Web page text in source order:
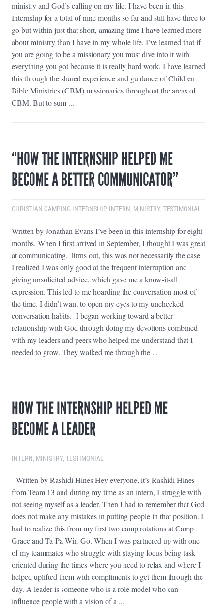
ministry and God’s calling on my life. I have been in this
Internship for a total of nine months so far and still have three to
go but within just that short, amazing time I have learned more
about ministry than I have in my whole life. I’ve learned that if
you are going to be a missionary you must dive into it with
everything you got because it is really hard work. I have learned
this through the shared experience and guidance of Children
Bible Ministries (CBM) missionaries throughout the areas of
CBM. But to sum ...
“HOW THE INTERNSHIP HELPED ME
BECOME A BETTER COMMUNICATOR”
CHRISTIAN CAMPING INTERNSHIP, INTERN MINISTRY TESTIMONIAL
Written by Jonathan Evans I’ve been in this internship for eight
months. When I first arrived in September, I thought I was great
at communicating. Turns out, this was not necessarily the case.
I realized I was only good at the frequent interruption and
giving unsolicited advice, which gave me a know-it-all
expression. This led to me hoarding the conversation most of
the time. I didn’t want to open my eyes to my unchecked
conversation habits. I began working toward a better
relationship with God through doing my devotions combined
with my leaders and peers who helped me understand that I
needed to grow. They walked me through the ...
HOW THE INTERNSHIP HELPED ME
BECOME A LEADER
INTERN MINISTRY TESTIMONIAL
Written by Rashidi Hines Hey everyone, it’s Rashidi Hines
from Team 13 and during my time as an intern, I struggle with
not seeing myself as a leader. Then I had to remember that God
does not make any mistakes in putting people in that position. I
had to realize this from my first two camp rotations at Camp
Grace and Ta-Pa-Win-Go. When I was partnered up with one
of my teammates who struggle with staying focus being task-
oriented during the times where you need to relax and where I
helped uplifted them with compliments to get them through the
day. A leader is someone who is a role model who can
influence people with a vision of a ...